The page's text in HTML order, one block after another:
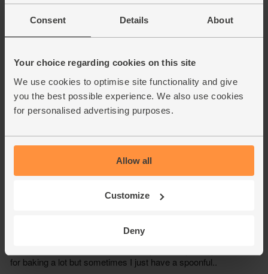
Consent Details About
Your choice regarding cookies on this site
We use cookies to optimise site functionality and give
you the best possible experience. We also use cookies
for personalised advertising purposes.
Allow all
Customize
Deny